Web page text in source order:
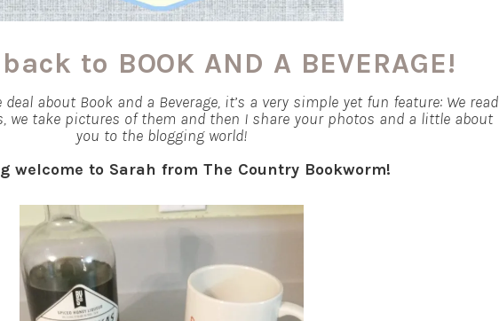
to BOOK AND A BEVERAGE!
about Book and a Beverage, it’s a very simple yet fun feature: We read
we take pictures of them and then I share your photos and a little about
you to the blogging world!
welcome to Sarah from The Country Bookworm!